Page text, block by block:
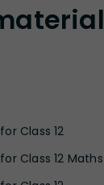
Class 12
Class 12 Maths